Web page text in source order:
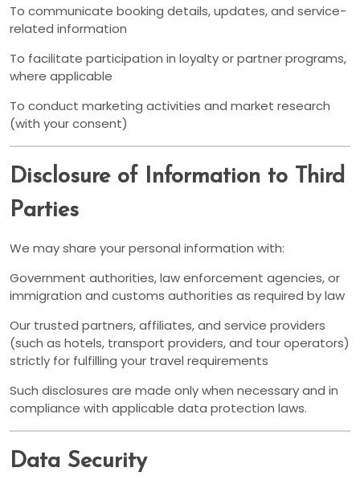
To communicate booking details, updates, and service-
related information
To facilitate participation in loyalty or partner programs,
where applicable
To conduct marketing activities and market research
(with your consent)
Disclosure of Information to Third
Parties
We may share your personal information with:
Government authorities, law enforcement agencies, or
immigration and customs authorities as required by law
Our trusted partners, affiliates, and service providers
(such as hotels, transport providers, and tour operators)
strictly for fulfilling your travel requirements
Such disclosures are made only when necessary and in
compliance with applicable data protection laws.
Data Security